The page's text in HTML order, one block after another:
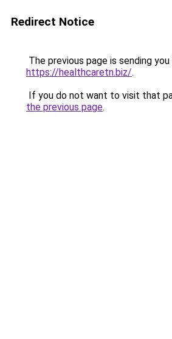
Redirect Notice
The previous page is sending
https://healthcaretn.biz/.
If you do not want to visit that
the previous page.